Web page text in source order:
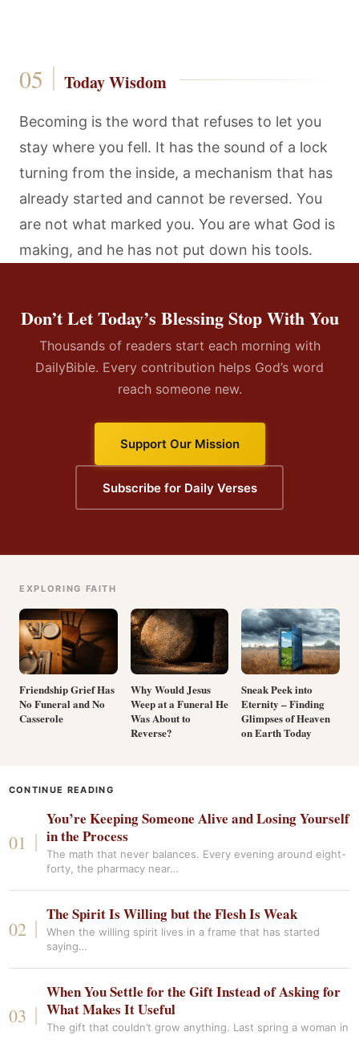
Today Wisdom
Becoming is the word that refuses to let you
stay where you fell. It has the sound of a lock
turning from the inside, a mechanism that has
already started and cannot be reversed. You
are not what marked you. You are what God is
making, and he has not put down his tools.
Don’t Let Today’s Blessing Stop With You
Thousands of readers start each morning with
DailyBible. Every contribution helps God’s word
reach someone new.
Support Our Mission
Subscribe for Daily Verses
EXPLORING FAITH
Friendship Grief Has
No Funeral and No
Casserole
Why Would Jesus
Weep at a Funeral He
Was About to
Reverse?
Sneak Peek into
Eternity – Finding
Glimpses of Heaven
on Earth Today
CONTINUE READING
You’re Keeping Someone Alive and Losing Yourself
in the Process
The math that never balances. Every evening around eight-
forty, the pharmacy near…
The Spirit Is Willing but the Flesh Is Weak
When the willing spirit lives in a frame that has started
saying…
When You Settle for the Gift Instead of Asking for
What Makes It Useful
The gift that couldn’t grow anything. Last spring a woman in